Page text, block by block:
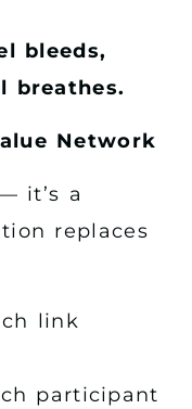
bleeds,
breathes.
Network
it’s a
replaces
link
participant